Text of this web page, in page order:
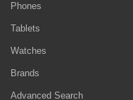
Phones
Tablets
Watches
Brands
Advanced Search